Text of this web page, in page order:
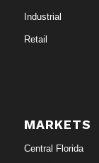
Industrial
Retail
MARKETS
Central Florida